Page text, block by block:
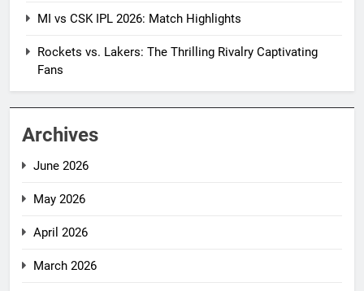
MI vs CSK IPL 2026: Match Highlights
Rockets vs. Lakers: The Thrilling Rivalry Captivating
Fans
Archives
June 2026
May 2026
April 2026
March 2026